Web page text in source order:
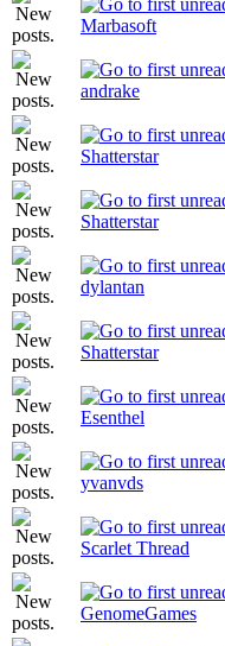
Marbasoft
andrake
Shatterstar
Shatterstar
dylantan
Shatterstar
Esenthel
yvanvds
Scarlet Thread
GenomeGames